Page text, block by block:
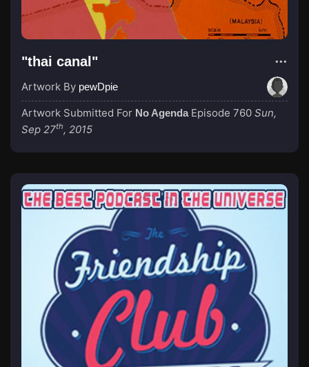
"thai canal"
Artwork By pewDpie
Artwork Submitted For No Agenda Episode 760 Sun,
Sep 27th, 2015